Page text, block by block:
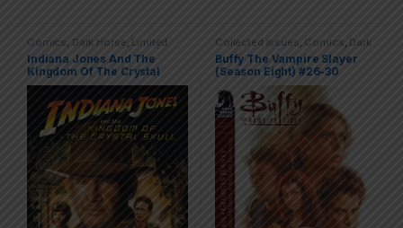
Comics , Dark Horse, Limited
Series Trade Paperbacks (TPs)
Indiana Jones And The
Kingdom Of The Crystal
Skull
Collected Issues, Comics, Dark
Horse ,Limited Series
Buffy The Vampire Slayer
(Season Eight) #26-30